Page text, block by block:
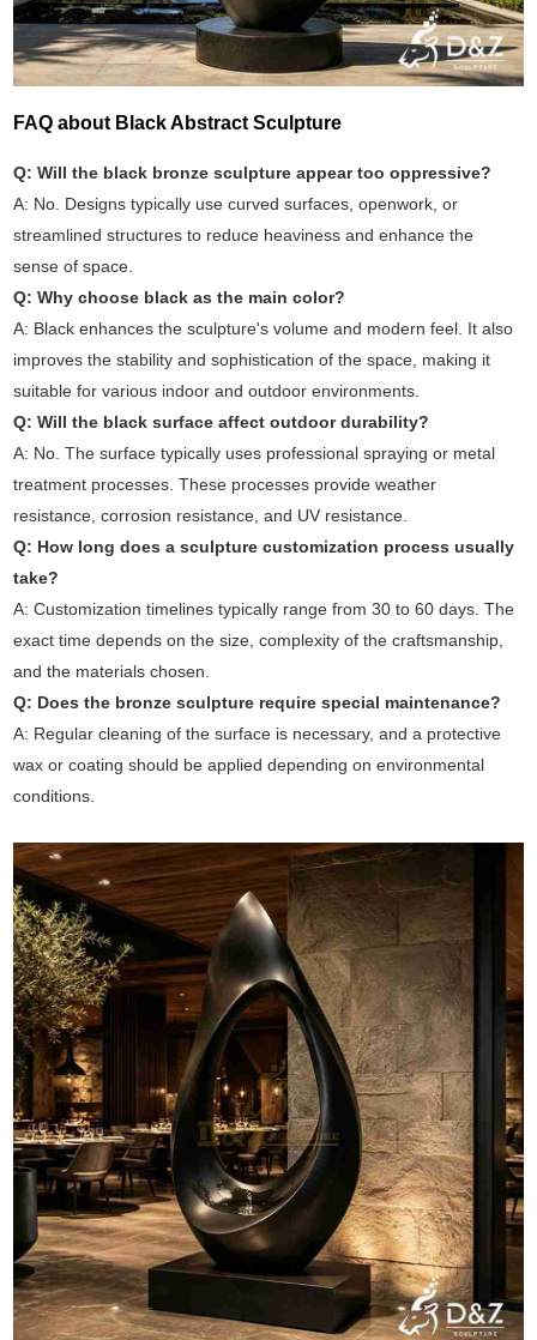
FAQ about Black Abstract Sculpture
Q: Will the black bronze sculpture appear too oppressive?
A: No. Designs typically use curved surfaces, openwork, or
streamlined structures to reduce heaviness and enhance the
sense of space.
Q: Why choose black as the main color?
A: Black enhances the sculpture's volume and modern feel. It also
improves the stability and sophistication of the space, making it
suitable for various indoor and outdoor environments.
Q: Will the black surface affect outdoor durability?
A: No. The surface typically uses professional spraying or metal
treatment processes. These processes provide weather
resistance, corrosion resistance, and UV resistance.
Q: How long does a sculpture customization process usually
take?
A: Customization timelines typically range from 30 to 60 days. The
exact time depends on the size, complexity of the craftsmanship,
and the materials chosen.
Q: Does the bronze sculpture require special maintenance?
A: Regular cleaning of the surface is necessary, and a protective
wax or coating should be applied depending on environmental
conditions.